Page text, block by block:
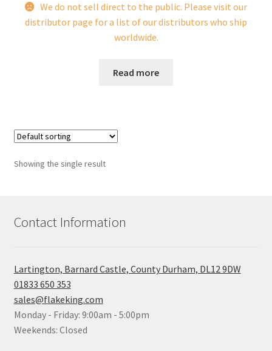
We do not sell direct to the public. Please visit our
distributor page for a list of our distributors who ship
worldwide.
Read more
Showing the single result
Contact Information
Lartington, Barnard Castle, County Durham, DL12 9DW
01833 650 353
sales@flakeking.com
Monday - Friday: 9:00am - 5:00pm
Weekends: Closed